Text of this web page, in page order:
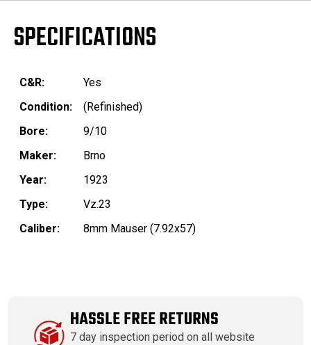
SPECIFICATIONS
C&R:
Yes
Condition:
(Refinished)
Bore:
9/10
Maker:
Brno
Year:
1923
Type:
Vz.23
Caliber:
8mm Mauser (7.92x57)
HASSLE FREE RETURNS
7 day inspection period on all website